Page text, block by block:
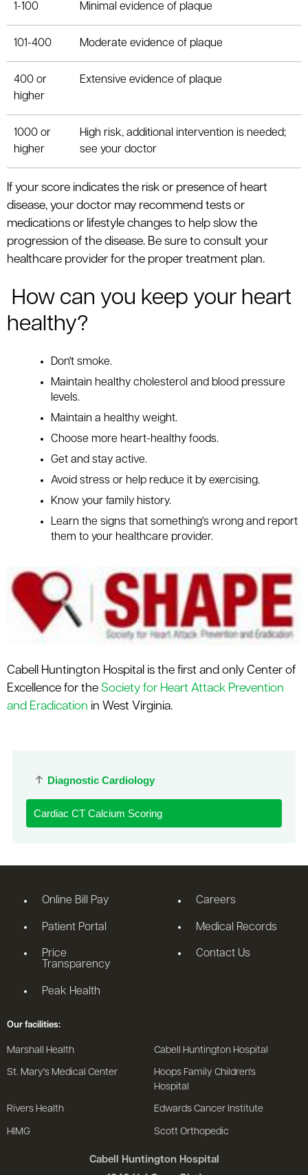
Diagnostic Cardiology
Cardiac CT Calcium Scoring
1-100 Minimal evidence of plaque
101-400 Moderate evidence of plaque
400 or
higher
Extensive evidence of plaque
1000 or
higher
High risk, additional intervention is needed;
see your doctor
If your score indicates the risk or presence of heart
disease, your doctor may recommend tests or
medications or lifestyle changes to help slow the
progression of the disease. Be sure to consult your
healthcare provider for the proper treatment plan.
How can you keep your heart
healthy?
Don't smoke.
Maintain healthy cholesterol and blood pressure
levels.
Maintain a healthy weight.
Choose more heart-healthy foods.
Get and stay active.
Avoid stress or help reduce it by exercising.
Know your family history.
Learn the signs that something's wrong and report
them to your healthcare provider.
Cabell Huntington Hospital is the first and only Center of
Excellence for the Society for Heart Attack Prevention
and Eradication in West Virginia.
Cabell Huntington Hospital
Online Bill Pay
Patient Portal
Price
Transparency
Peak Health
Careers
Medical Records
Contact Us
Our facilities:
Marshall Health Cabell Huntington Hospital
St. Mary's Medical Center
Hoops Family Children's
Hospital
Rivers Health Edwards Cancer Institute
HIMG Scott Orthopedic